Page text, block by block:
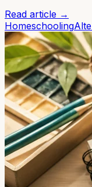
Read article →
Homeschooling